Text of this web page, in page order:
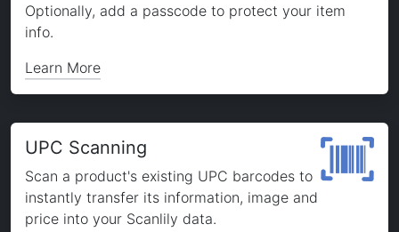
Optionally, add a passcode to protect your item
info.
Learn More
UPC Scanning
Scan a product's existing UPC barcodes to
instantly transfer its information, image and
price into your Scanlily data.